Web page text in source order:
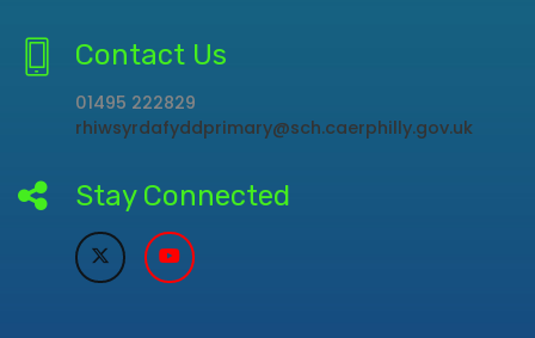
Contact Us
01495 222829
rhiwsyrdafyddprimary@sch.caerphilly.gov.uk
Stay Connected